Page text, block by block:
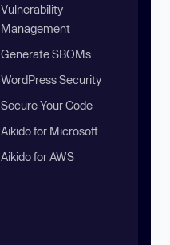
Vulnerability
Management
Generate SBOMs
WordPress Security
Secure Your Code
Aikido for Microsoft
Aikido for AWS